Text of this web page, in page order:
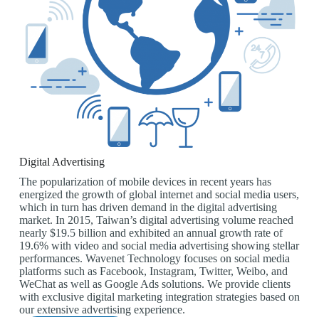
Digital Advertising
The popularization of mobile devices in recent years has
energized the growth of global internet and social media users,
which in turn has driven demand in the digital advertising
market. In 2015, Taiwan’s digital advertising volume reached
nearly $19.5 billion and exhibited an annual growth rate of
19.6% with video and social media advertising showing stellar
performances. Wavenet Technology focuses on social media
platforms such as Facebook, Instagram, Twitter, Weibo, and
WeChat as well as Google Ads solutions. We provide clients
with exclusive digital marketing integration strategies based on
our extensive advertising experience.